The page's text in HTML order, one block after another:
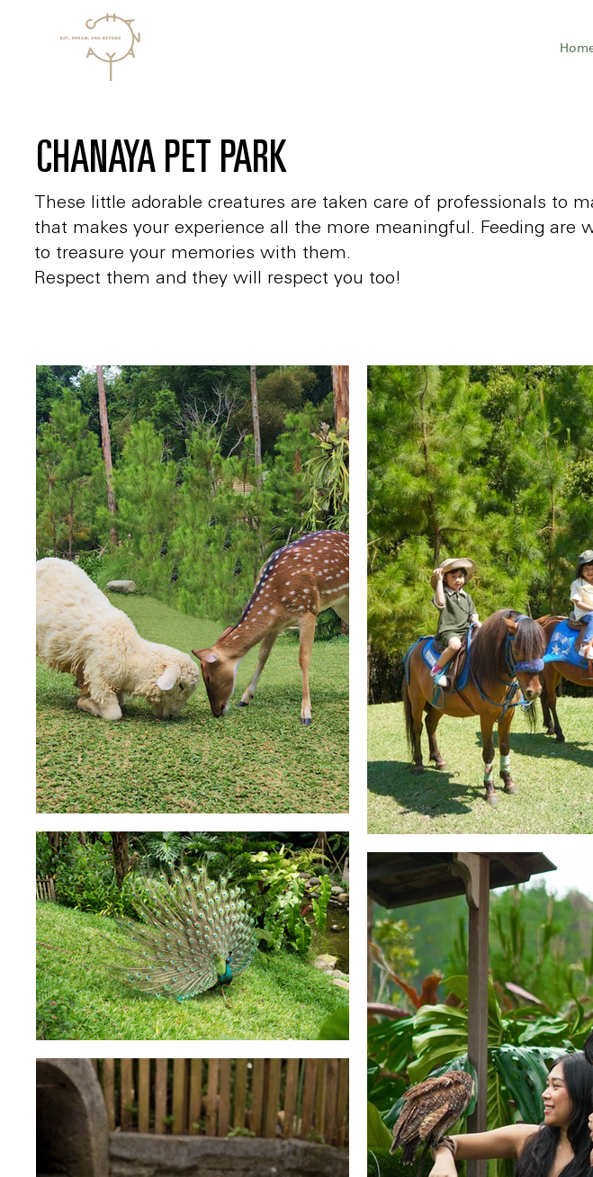
These little adorable creatures are taken care of professionals to
that makes your experience all the more meaningful. Feeding
to treasure your memories with them.
Respect them and they will respect you too!
CHANAYA PET PARK